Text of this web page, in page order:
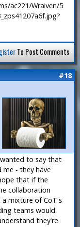
ac221/Wraiven/5
To Post Comments
#18
to say that
me - they have
that if the
collaboration
mixture of CoT's
teams would
they're